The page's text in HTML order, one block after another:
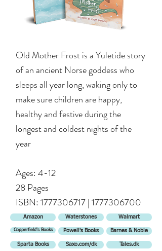
Old Mother Frost is a Yuletide story
of an ancient Norse goddess who
sleeps all year long, waking only to
make sure children are happy,
healthy and festive during the
longest and coldest nights of the
year
Ages: 4-12
28 Pages
ISBN: 1777306717| 1777306700
Amazon Waterstones Walmart
Copperfield's Books Powell's Books Barnes & Noble
Sparta Books Saxo.com/dk Tales.dk